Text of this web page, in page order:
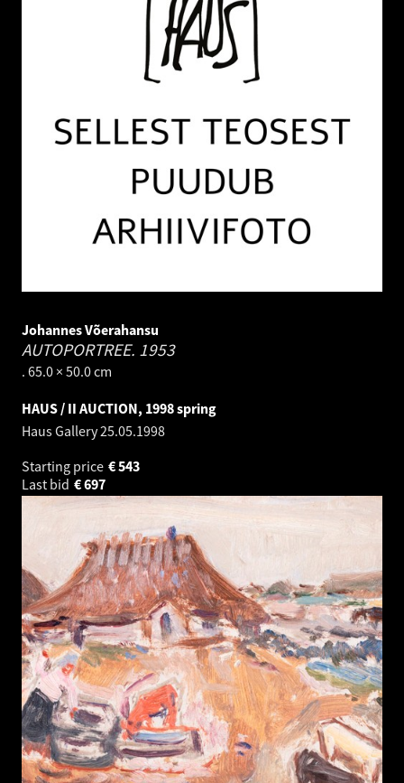
Johannes Võerahansu
AUTOPORTREE. 1953
. 65.0 × 50.0 cm
HAUS / II AUCTION, 1998 spring
Haus Gallery25.05.1998
Starting price
543
€
Last bid
697
€